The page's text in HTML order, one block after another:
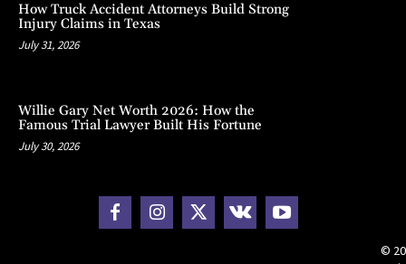
How Truck Accident Attorneys Build Strong
Injury Claims in Texas
July 31, 2026
Willie Gary Net Worth 2026: How the
Famous Trial Lawyer Built His Fortune
July 30, 2026
©